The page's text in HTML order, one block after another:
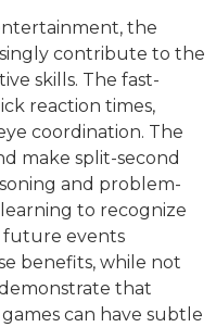
the
contribute to the
skills. The fast-
reaction times,
coordination. The
make split-second
and problem-
to recognize
future events
benefits, while not
that
can have subtle